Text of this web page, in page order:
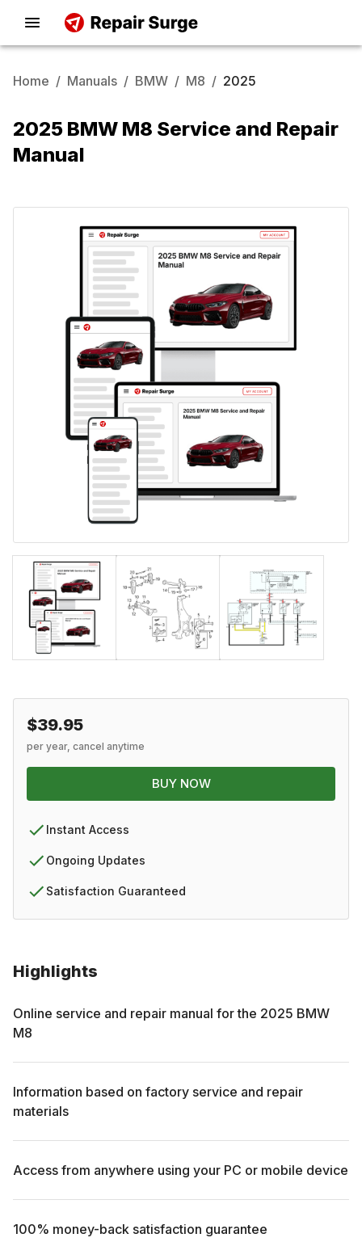
Home / Manuals / BMW / M8 / 2025
2025 BMW M8 Service and Repair
Manual
Highlights
Online service and repair manual for the 2025 BMW
M8
Information based on factory service and repair
materials
Access from anywhere using your PC or mobile device
100% money-back satisfaction guarantee
$39.95
per year, cancel anytime
BUY NOW
Instant Access
Ongoing Updates
Satisfaction Guaranteed